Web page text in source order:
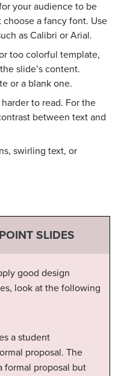
your audience to be
a fancy font. Use
as Calibri or Arial.
too colorful template,
slide’s content.
or a blank one.
to read. For the
between text and
swirling text, or
SLIDES
good design
look at the following
a student
proposal. The
formal proposal but